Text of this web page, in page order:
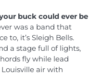
buck could ever be
was a band that
to, it’s Sleigh Bells.
a stage full of lights,
fly while lead
air with